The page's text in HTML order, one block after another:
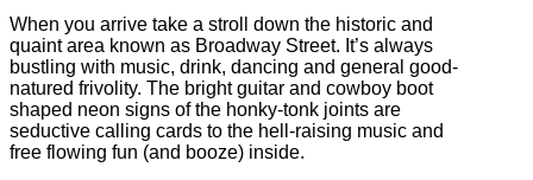
When you arrive take a stroll down the historic and
quaint area known as Broadway Street. It’s always
bustling with music, drink, dancing and general good-
natured frivolity. The bright guitar and cowboy boot
shaped neon signs of the honky-tonk joints are
seductive calling cards to the hell-raising music and
free flowing fun (and booze) inside.